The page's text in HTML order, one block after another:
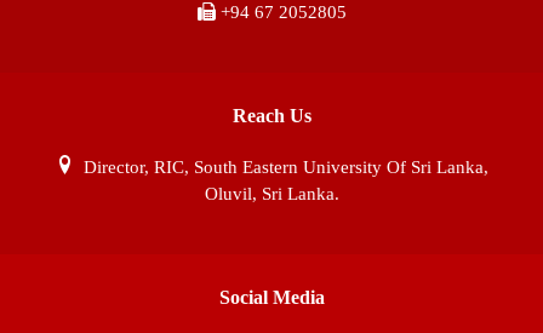
+94 67 2052805
Reach Us
Director, RIC, South Eastern University Of Sri Lanka,
Oluvil, Sri Lanka.
Social Media